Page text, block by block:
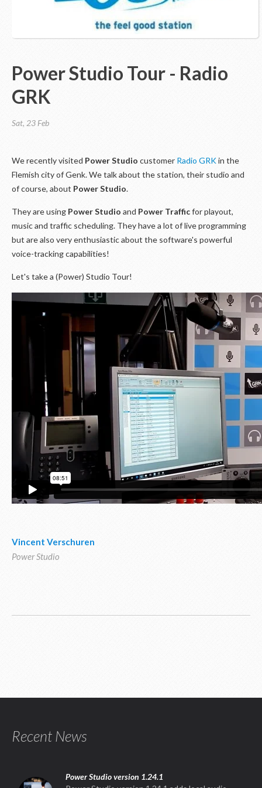
Power Studio Tour - Radio
GRK
Sat, 23 Feb
We recently visited Power Studio customer Radio GRKin the
Flemish city of Genk. We talk about the station, their studio and
of course, about Power Studio.
They are using Power Studio and Power Trafficfor playout,
music and traffic scheduling. They have a lot of live programming
but are also very enthusiastic about the software's powerful
voice-tracking capabilities!
Let's take a (Power) Studio Tour!
Vincent Verschuren
Power Studio
Recent News
Power Studio version 1.24.1